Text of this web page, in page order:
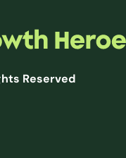
Reserved